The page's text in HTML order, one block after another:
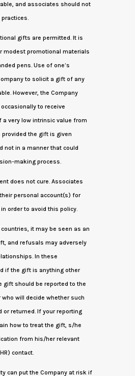
and associates should not
gifts are permitted. It is
modest promotional materials
pens. Use of one’s
to solicit a gift of any
However, the Company
to receive
very low intrinsic value from
the gift is given
not in a manner that could
making process.
does not cure. Associates
personal account(s) for
order to avoid this policy.
it may be seen as an
and refusals may adversely
In these
if the gift is anything other
gift should be reported to the
will decide whether such
or returned. If your reporting
how to treat the gift, s/he
from his/her relevant
contact.
can put the Company at risk if